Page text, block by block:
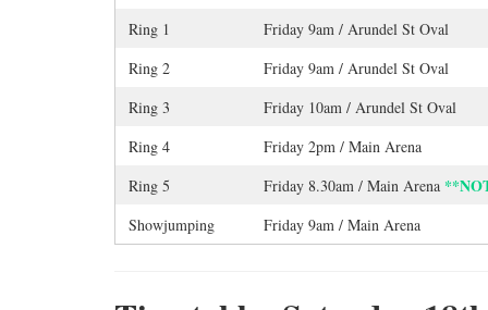
Ring 1
Friday 9am / Arundel St Oval
Ring 2
Friday 9am / Arundel St Oval
Ring 3
Friday 10am / Arundel St Oval
Ring 4
Friday 2pm / Main Arena
Ring 5
Friday 8.30am / Main Arena
Showjumping Friday 9am / Main Arena